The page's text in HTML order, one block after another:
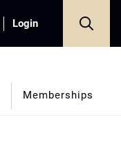
Login
Memberships